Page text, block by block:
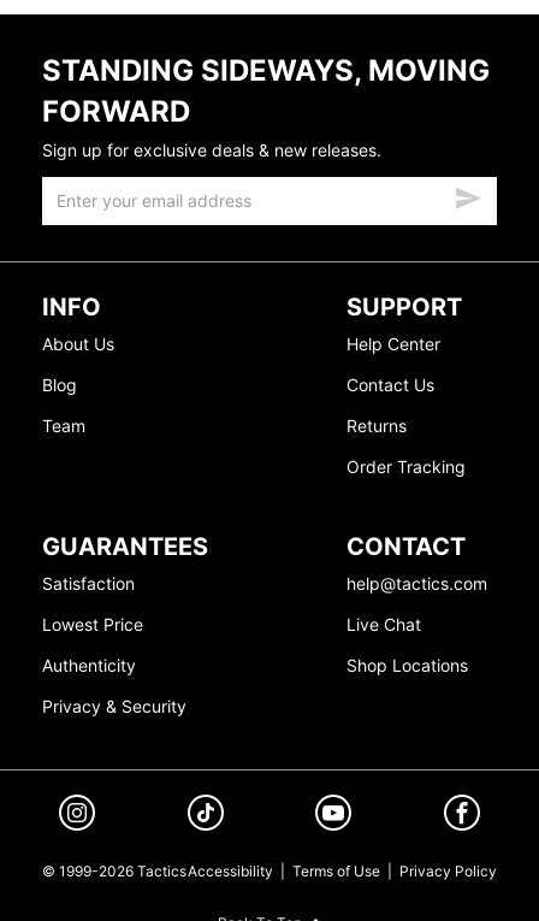
STANDING SIDEWAYS, MOVING
FORWARD
Sign up for exclusive deals & new releases.
INFO
About Us
Blog
Team
SUPPORT
Help Center
Contact Us
Returns
Order Tracking
GUARANTEES
Satisfaction
Lowest Price
Authenticity
Privacy & Security
CONTACT
help@tactics.com
Live Chat
Shop Locations
© 1999-2026 TacticsAccessibility Terms of Use Privacy Policy